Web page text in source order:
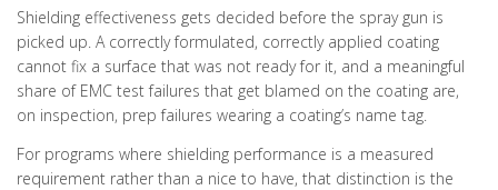
Shielding effectiveness gets decided before the spray gun is
picked up. A correctly formulated, correctly applied coating
cannot fix a surface that was not ready for it, and a meaningful
share of EMC test failures that get blamed on the coating are,
on inspection, prep failures wearing a coating’s name tag.
For programs where shielding performance is a measured
requirement rather than a nice to have, that distinction is the